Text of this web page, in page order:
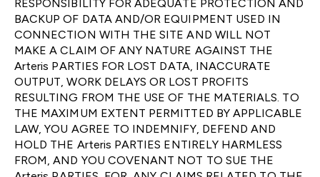
RESPONSIBILITY FOR ADEQUATE PROTECTION AND
BACKUP OF DATA AND/OR EQUIPMENT USED IN
CONNECTION WITH THE SITE AND WILL NOT
MAKE A CLAIM OF ANY NATURE AGAINST THE
Arteris PARTIES FOR LOST DATA, INACCURATE
OUTPUT, WORK DELAYS OR LOST PROFITS
RESULTING FROM THE USE OF THE MATERIALS. TO
THE MAXIMUM EXTENT PERMITTED BY APPLICABLE
LAW, YOU AGREE TO INDEMNIFY, DEFEND AND
HOLD THE Arteris PARTIES ENTIRELY HARMLESS
FROM, AND YOU COVENANT NOT TO SUE THE